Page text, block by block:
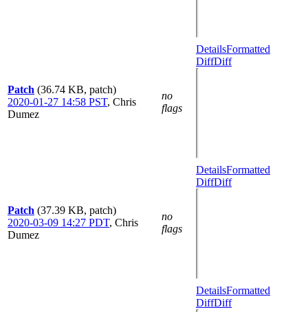
Patch (36.74 KB, patch)
2020-01-27 14:58 PST, Chris
Dumez
no
flags
DetailsFormatted
DiffDiff
Patch (37.39 KB, patch)
2020-03-09 14:27 PDT, Chris
Dumez
no
flags
DetailsFormatted
DiffDiff
DetailsFormatted
DiffDiff